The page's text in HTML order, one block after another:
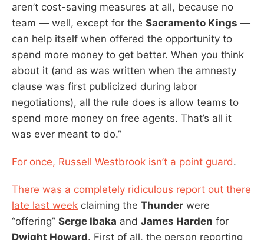
aren’t cost-saving measures at all, because no
team — well, except for the Sacramento Kings —
can help itself when offered the opportunity to
spend more money to get better. When you think
about it (and as was written when the amnesty
clause was first publicized during labor
negotiations), all the rule does is allow teams to
spend more money on free agents. That’s all it
was ever meant to do.”
For once, Russell Westbrook isn’t a point guard.
There was a completely ridiculous report out there
late last week claiming the Thunder were
“offering” Serge Ibaka and James Harden for
Dwight Howard. First of all, the person reporting